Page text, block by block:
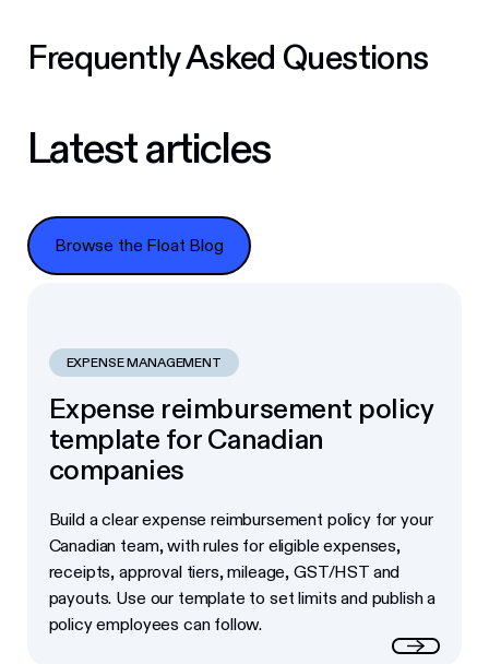
Frequently Asked Questions
Latest articles
Browse the Float Blog
Browse the Float Blog
EXPENSE MANAGEMENT
Expense reimbursement policy
template for Canadian
companies
Build a clear expense reimbursement policy for your
Canadian team, with rules for eligible expenses,
receipts, approval tiers, mileage, GST/HST and
payouts. Use our template to set limits and publish a
policy employees can follow.